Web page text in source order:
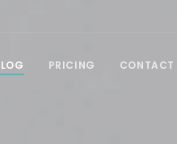
PRICING CONTACT